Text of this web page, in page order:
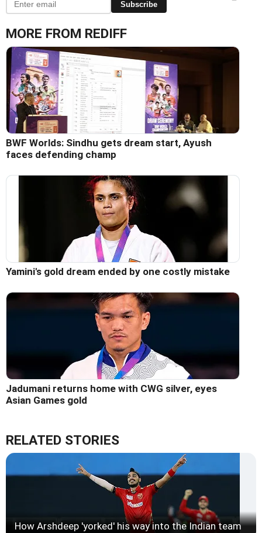
Subscribe
MORE FROM REDIFF
BWF Worlds: Sindhu gets dream start, Ayush
faces defending champ
Yamini's gold dream ended by one costly mistake
Jadumani returns home with CWG silver, eyes
Asian Games gold
RELATED STORIES
How Arshdeep 'yorked' his way into the Indian team